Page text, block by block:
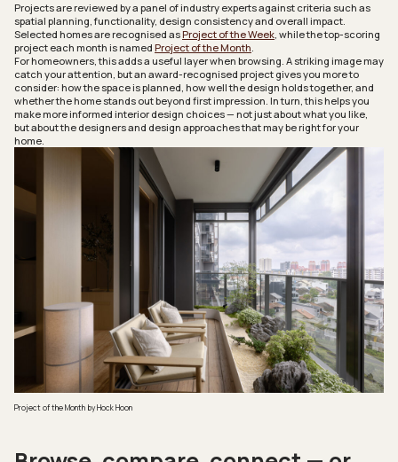
Projects are reviewed by a panel of industry experts against criteria such as
spatial planning, functionality, design consistency and overall impact.
Selected homes are recognised asProject of the Week, while the top-scoring
project each month is named Project of the Month.
For homeowners, this adds a useful layer when browsing. A striking image may
catch your attention, but an award-recognised project gives you more to
consider: how the space is planned, how well the design holds together, and
whether the home stands out beyond first impression. In turn, this helps you
make more informed interior design choices — not just about what you like,
but about the designers and design approaches that may be right for your
home.
Project of the Month by Hock Hoon